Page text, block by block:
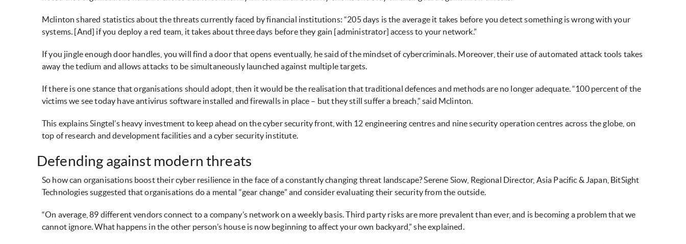
Mclinton shared statistics about the threats currently faced by financial institutions: “205 days is the average it takes before you detect something is wrong with your
systems. [And] if you deploy a red team, it takes about three days before they gain [administrator] access to your network.”
If you jingle enough door handles, you will find a door that opens eventually, he said of the mindset of cybercriminals. Moreover, their use of automated attack tools takes
away the tedium and allows attacks to be simultaneously launched against multiple targets.
If there is one stance that organisations should adopt, then it would be the realisation that traditional defences and methods are no longer adequate. “100 percent of the
victims we see today have antivirus software installed and firewalls in place – but they still suffer a breach,” said Mclinton.
This explains Singtel’s heavy investment to keep ahead on the cyber security front, with 12 engineering centres and nine security operation centres across the globe, on
top of research and development facilities and a cyber security institute.
Defending against modern threats
So how can organisations boost their cyber resilience in the face of a constantly changing threat landscape? Serene Siow, Regional Director, Asia Pacific & Japan, BitSight
Technologies suggested that organisations do a mental “gear change” and consider evaluating their security from the outside.
“On average, 89 different vendors connect to a company’s network on a weekly basis. Third party risks are more prevalent than ever, and is becoming a problem that we
cannot ignore. What happens in the other person’s house is now beginning to affect your own backyard,” she explained.